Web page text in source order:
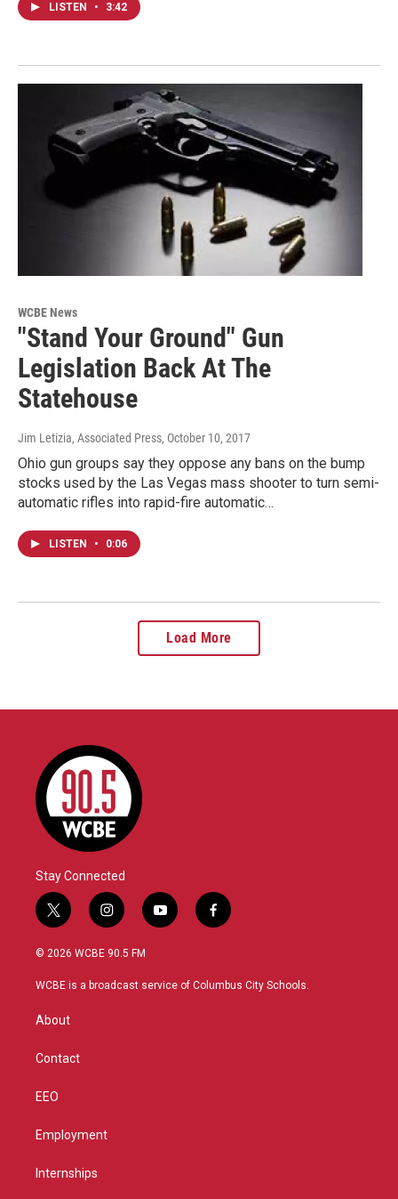
LISTEN • 3:42
WCBE News
"Stand Your Ground" Gun
Legislation Back At The
Statehouse
Jim Letizia, Associated Press, October 10, 2017
Ohio gun groups say they oppose any bans on the bump
stocks used by the Las Vegas mass shooter to turn semi-
automatic rifles into rapid-fire automatic…
LISTEN • 0:06
Load More
Stay Connected
t
w
i
t
r
i
n
s
a
y
o
u
f
a
b
© 2026 WCBE 90.5 FM
WCBE is a broadcast service of Columbus City Schools.
About
Contact
EEO
Employment
Internships